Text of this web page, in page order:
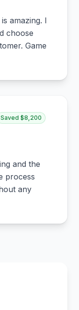
amazing. I
choose
Game
Saved $8,200
and the
process
any